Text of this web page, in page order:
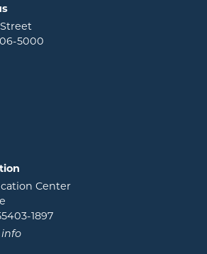
information
5000
Center
1897